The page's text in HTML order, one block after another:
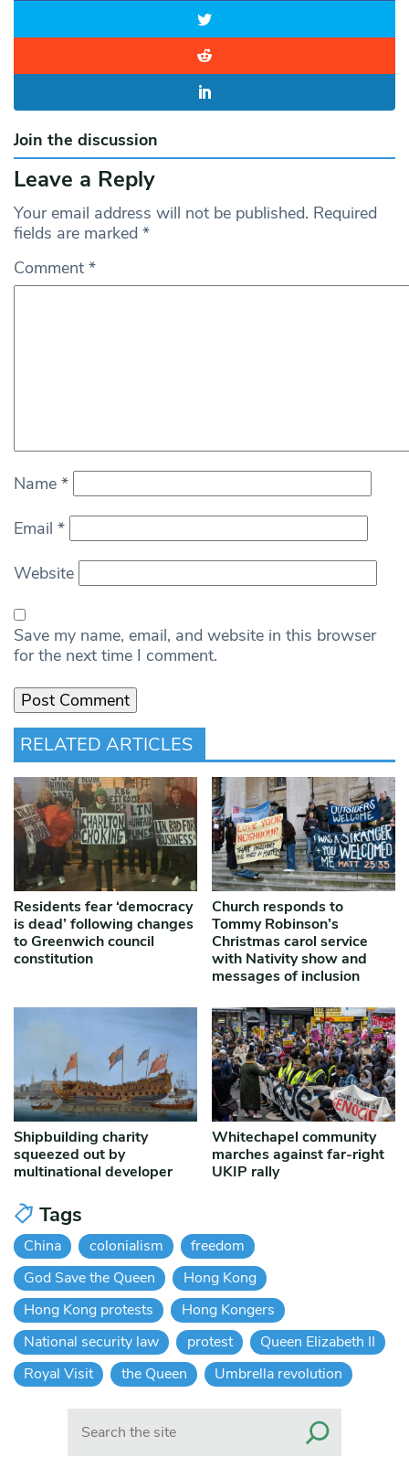
Join the discussion
Leave a Reply
Your email address will not be published. Required
fields are marked *
Comment *
Name *
Email *
Website
Save my name, email, and website in this browser
for the next time I comment.
RELATED ARTICLES
Residents fear ‘democracy
is dead’ following changes
to Greenwich council
constitution
Church responds to
Tommy Robinson’s
Christmas carol service
with Nativity show and
messages of inclusion
Shipbuilding charity
squeezed out by
multinational developer
Whitechapel community
marches against far-right
UKIP rally
Tags
China colonialism
freedom
God Save the Queen
Hong Kong
Hong Kong protests
Hong Kongers
National security law
protest
Queen Elizabeth II
Royal Visit
the Queen Umbrella revolution